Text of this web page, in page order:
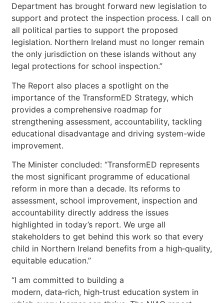
Department has brought forward new legislation to
support and protect the inspection process. I call on
all political parties to support the proposed
legislation. Northern Ireland must no longer remain
the only jurisdiction on these islands without any
legal protections for school inspection.”
The Report also places a spotlight on the
importance of the TransformED Strategy, which
provides a comprehensive roadmap for
strengthening assessment, accountability, tackling
educational disadvantage and driving system-wide
improvement.
The Minister concluded: “TransformED represents
the most significant programme of educational
reform in more than a decade. Its reforms to
assessment, school improvement, inspection and
accountability directly address the issues
highlighted in today’s report. We urge all
stakeholders to get behind this work so that every
child in Northern Ireland benefits from a high‑quality,
equitable education.”
“I am committed to building a
modern, data‑rich, high‑trust education system in